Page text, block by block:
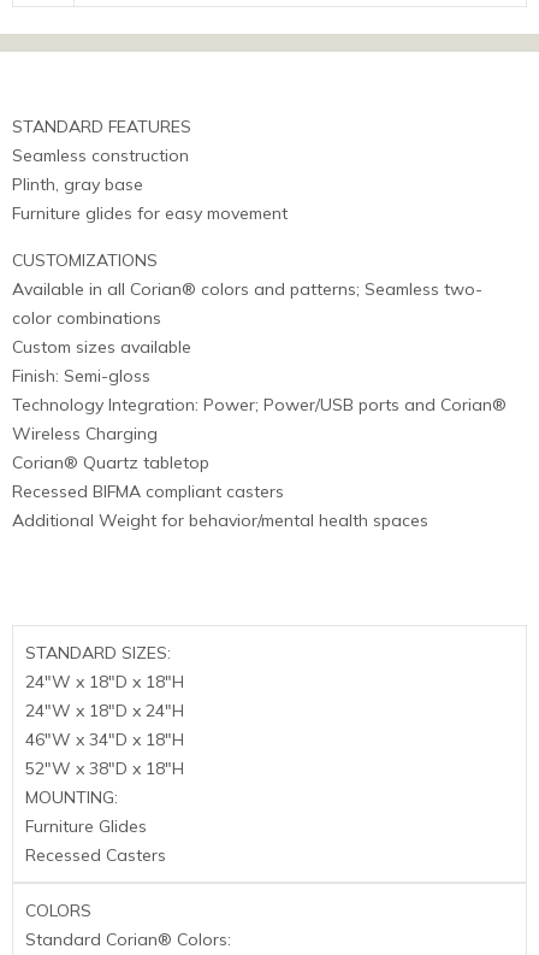
STANDARD FEATURES
Seamless construction
Plinth, gray base
Furniture glides for easy movement
CUSTOMIZATIONS
Available in all Corian® colors and patterns; Seamless two-
color combinations
Custom sizes available
Finish: Semi-gloss
Technology Integration: Power; Power/USB ports and Corian®
Wireless Charging
Corian® Quartz tabletop
Recessed BIFMA compliant casters
Additional Weight for behavior/mental health spaces
STANDARD SIZES:
24″W x 18″D x 18″H
24″W x 18″D x 24″H
46″W x 34″D x 18″H
52″W x 38″D x 18″H
MOUNTING:
Furniture Glides
Recessed Casters
COLORS
Standard Corian® Colors: